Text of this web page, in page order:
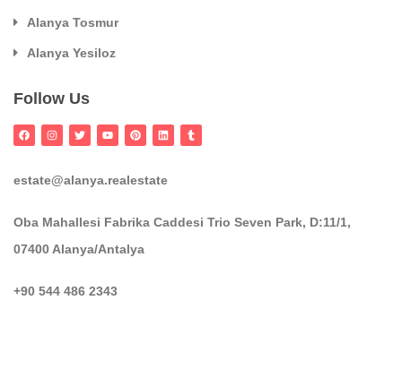
Alanya Tosmur
Alanya Yesiloz
Follow Us
estate@alanya.realestate
Oba Mahallesi Fabrika Caddesi Trio Seven Park, D:11/1,
07400 Alanya/Antalya
+90 544 486 2343